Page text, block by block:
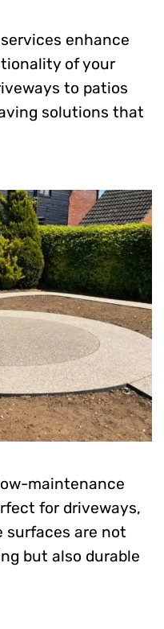
enhance
of your
to patios
solutions that
maintenance
for driveways,
surfaces are not
but also durable